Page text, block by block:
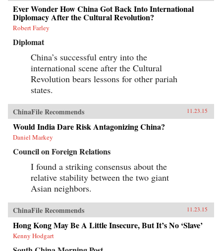
Ever Wonder How China Got Back Into International
Diplomacy After the Cultural Revolution?
Robert Farley
Diplomat
China’s successful entry into the
international scene after the Cultural
Revolution bears lessons for other pariah
states.
ChinaFile Recommends 11.23.15
Would India Dare Risk Antagonizing China?
Daniel Markey
Council on Foreign Relations
I found a striking consensus about the
relative stability between the two giant
Asian neighbors.
ChinaFile Recommends 11.23.15
Hong Kong May Be A Little Insecure, But It’s No ‘Slave’
Kenny Hodgart